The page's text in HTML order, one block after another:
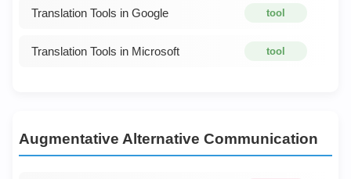
tool
Translation Tools in Google
tool
Translation Tools in Microsoft
Augmentative Alternative Communication